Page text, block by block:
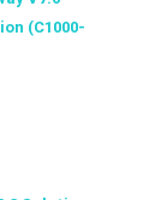
(C1000-